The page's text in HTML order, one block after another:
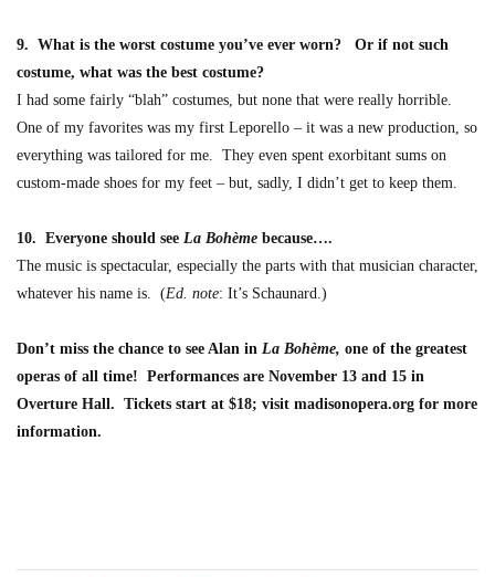
9. What is the worst costume you’ve ever worn? Or if not such
costume, what was the best costume?
I had some fairly “blah” costumes, but none that were really horrible.
One of my favorites was my first Leporello – it was a new production, so
everything was tailored for me. They even spent exorbitant sums on
custom-made shoes for my feet – but, sadly, I didn’t get to keep them.
10. Everyone should see La Bohème because….
The music is spectacular, especially the parts with that musician character,
whatever his name is. (Ed. note: It’s Schaunard.)
Don’t miss the chance to see Alan in La Bohème, one of the greatest
operas of all time! Performances are November 13 and 15 in
Overture Hall. Tickets start at $18; visit madisonopera.org for more
information.